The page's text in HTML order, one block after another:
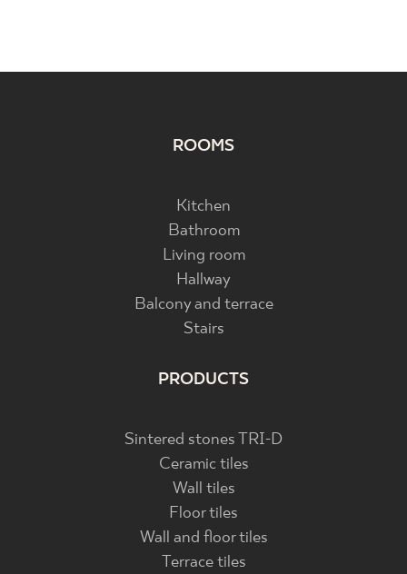
ROOMS
Kitchen
Bathroom
Living room
Hallway
Balcony and terrace
Stairs
PRODUCTS
Sintered stones TRI-D
Ceramic tiles
Wall tiles
Floor tiles
Wall and floor tiles
Terrace tiles